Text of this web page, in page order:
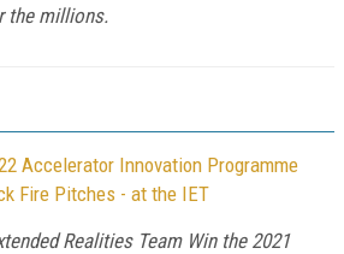
the millions.
Accelerator Innovation Programme
Fire Pitches - at the IET
Realities Team Win the 2021